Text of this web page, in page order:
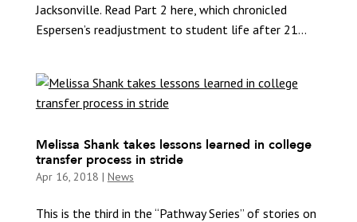
Jacksonville. Read Part 2 here, which chronicled
Espersen’s readjustment to student life after 21...
Melissa Shank takes lessons learned in college
transfer process in stride
Apr 16, 2018 | News
This is the third in the “Pathway Series” of stories on